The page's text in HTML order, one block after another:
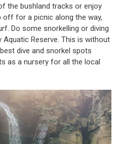
the bushland tracks or enjoy
for a picnic along the way,
Do some snorkelling or diving
Aquatic Reserve. This is without
dive and snorkel spots
as a nursery for all the local